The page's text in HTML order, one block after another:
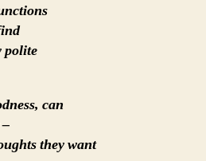
polite
can
they want